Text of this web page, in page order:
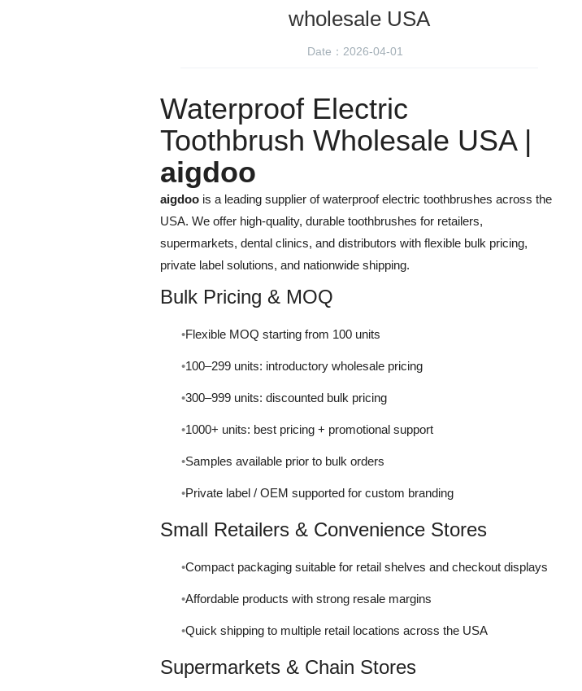
wholesale USA
Date：2026-04-01
Waterproof Electric
Toothbrush Wholesale USA |
aigdoo
aigdoo is a leading supplier of waterproof electric toothbrushes across the
USA. We offer high-quality, durable toothbrushes for retailers,
supermarkets, dental clinics, and distributors with flexible bulk pricing,
private label solutions, and nationwide shipping.
Bulk Pricing & MOQ
Flexible MOQ starting from 100 units
100–299 units: introductory wholesale pricing
300–999 units: discounted bulk pricing
1000+ units: best pricing + promotional support
Samples available prior to bulk orders
Private label / OEM supported for custom branding
Small Retailers & Convenience Stores
Compact packaging suitable for retail shelves and checkout displays
Affordable products with strong resale margins
Quick shipping to multiple retail locations across the USA
Supermarkets & Chain Stores